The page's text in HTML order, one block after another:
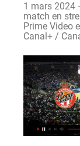
1 mars 2024
match en
Prime Video
Canal+ /